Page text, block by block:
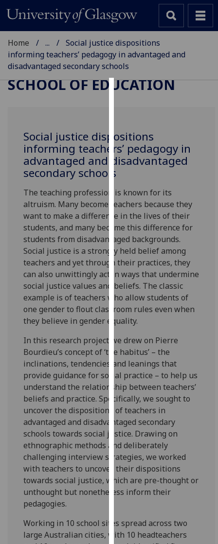
cookies
to
improve
experience
and
allow
for
personalised
advertising
via
parties.
You
find
more
about
cookies
and
how
we
use
them
on
our
privacy
policy
page.
I'm
happy
Home ...
Social justice dispositions
informing teachers’ pedagogy in advantaged and
disadvantaged secondary schools
SCHOOL OF EDUCATION
Social justice dispositions
informing teachers’ pedagogy in
advantaged and disadvantaged
secondary schools
The teaching profession is known for its
altruism. Many become teachers because they
want to make a difference in the lives of their
students, and many become this difference for
students from disadvantaged backgrounds.
Social justice is a strongly held belief among
teachers and yet through their practices, they
can also unwittingly act in ways that undermine
social justice values and beliefs. The classic
example is of teachers who allow students of
one gender to flout classroom rules even when
they believe in gender equality.
In this research project we drew on Pierre
Bourdieu’s concept of ‘the habitus’ – the
inclinations, tendencies and leanings that
provide guidance for social practice – to help us
understand the relationship between teachers’
beliefs and practice. Specifically, we sought to
uncover the dispositions of teachers in
advantaged and disadvantaged secondary
schools towards social justice. Drawing on
ethnographic methods and deliberately
challenging interview strategies, we worked
with teachers to uncover their dispositions
towards social justice, which are pre-thought or
unthought but nonetheless inform their
pedagogies.
Working in 10 school sites spread across two
large Australian cities, with 10 headteachers